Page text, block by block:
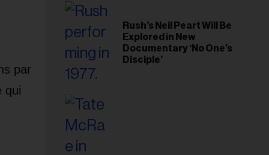
par
qui
Rush’s Neil Peart Will Be
Explored in New
Documentary ‘No One’s
Disciple’